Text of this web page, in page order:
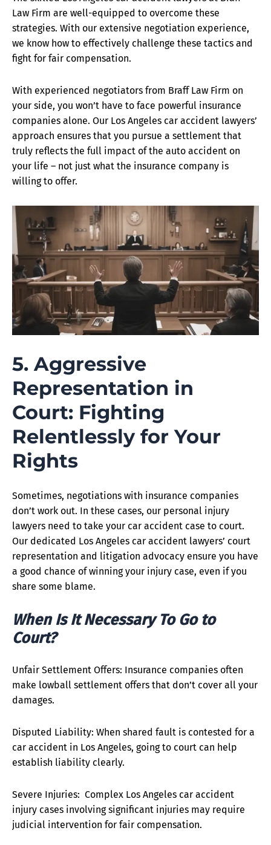
Law Firm are well-equipped to overcome these
strategies. With our extensive negotiation experience,
we know how to effectively challenge these tactics and
fight for fair compensation.
With experienced negotiators from Braff Law Firm on
your side, you won’t have to face powerful insurance
companies alone. Our Los Angeles car accident lawyers’
approach ensures that you pursue a settlement that
truly reflects the full impact of the auto accident on
your life – not just what the insurance company is
willing to offer.
5. Aggressive
Representation in
Court: Fighting
Relentlessly for Your
Rights
Sometimes, negotiations with insurance companies
don’t work out. In these cases, our personal injury
lawyers need to take your car accident case to court.
Our dedicated Los Angeles car accident lawyers’ court
representation and litigation advocacy ensure you have
a good chance of winning your injury case, even if you
share some blame.
When Is It Necessary To Go to
Court?
Unfair Settlement Offers: Insurance companies often
make lowball settlement offers that don’t cover all your
damages.
Disputed Liability: When shared fault is contested for a
car accident in Los Angeles, going to court can help
establish liability clearly.
Severe Injuries: Complex Los Angeles car accident
injury cases involving significant injuries may require
judicial intervention for fair compensation.